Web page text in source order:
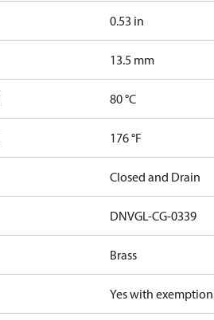
0.53 in
13.5 mm
80 °C
176 °F
Closed and Drain
DNVGL-CG-0339
Brass
Yes with